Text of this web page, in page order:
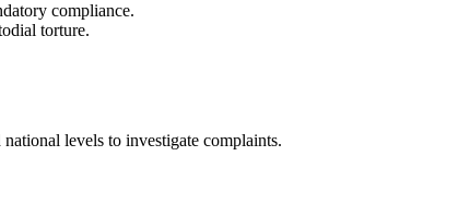
compliance.
torture.
national levels to investigate complaints.